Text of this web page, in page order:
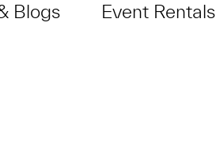
Blogs
Event Rentals